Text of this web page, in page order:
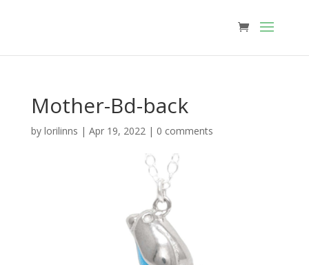
Mother-Bd-back
by lorilinns | Apr 19, 2022| 0 comments